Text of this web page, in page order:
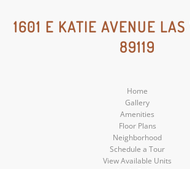
Social
Media
Social
Media
1601 E KATIE AVENUE
89119
Home
Gallery
Amenities
Floor Plans
Neighborhood
Schedule a Tour
View Available Units